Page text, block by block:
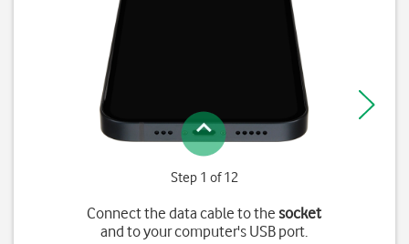
Step 1 of 12
Connect the data cable to thesocket
and to your computer's USB port.